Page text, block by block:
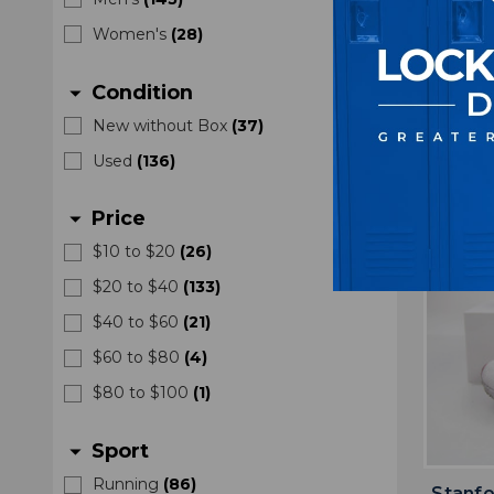
Women's (28)
arrow_drop_down Condition
New without Box (37)
Used (136)
arrow_drop_down Price
$10 to $20 (26)
$20 to $40 (133)
$40 to $60 (21)
$60 to $80 (4)
$80 to $100 (1)
arrow_drop_down Sport
Running (86)